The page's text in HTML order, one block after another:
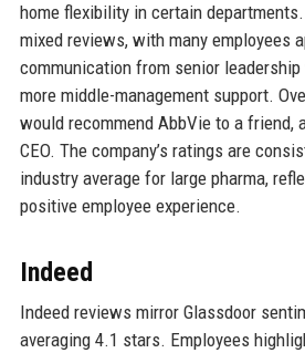
home flexibility in certain
mixed reviews, with many employees
communication from senior
more middle-management support.
would recommend AbbVie to a friend,
CEO. The company’s ratings are
industry average for large pharma,
positive employee experience.
Indeed
Indeed reviews mirror Glassdoor
averaging 4.1 stars. Employees